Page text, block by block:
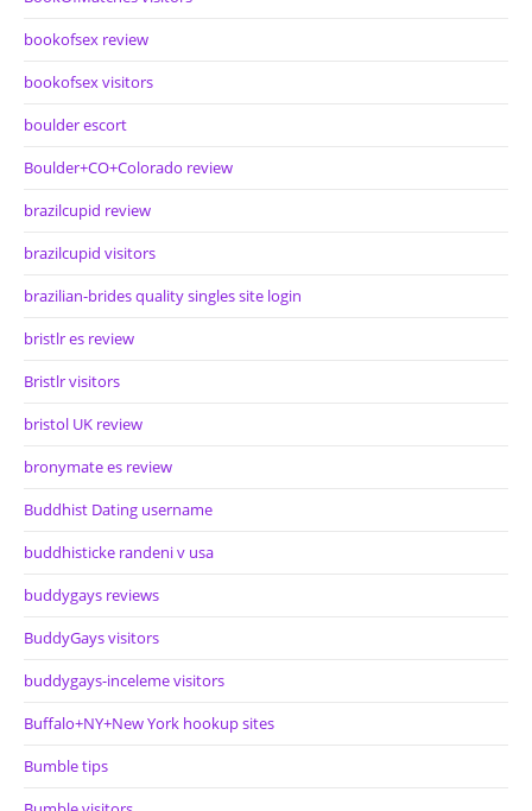
bookofsex review
bookofsex visitors
boulder escort
Boulder+CO+Colorado review
brazilcupid review
brazilcupid visitors
brazilian-brides quality singles site login
bristlr es review
Bristlr visitors
bristol UK review
bronymate es review
Buddhist Dating username
buddhisticke randeni v usa
buddygays reviews
BuddyGays visitors
buddygays-inceleme visitors
Buffalo+NY+New York hookup sites
Bumble tips